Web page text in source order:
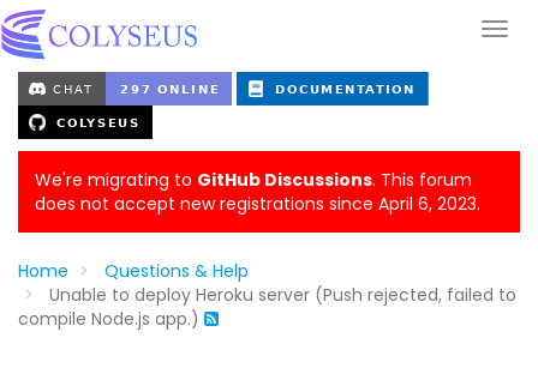
We're migrating to GitHub Discussions. This forum
does not accept new registrations since April 6, 2023.
Home
Questions & Help
Unable to deploy Heroku server (Push rejected, failed to
compile Node.js app.)